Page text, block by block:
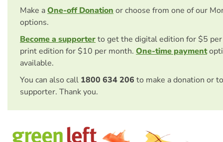
Make aOne-off Donation or choose from one of our
options.
Become a supporterto get the digital edition for $5
print edition for $10 per month. One-time payment
available.
You can also call 1800 634 206 to make a donation or
supporter. Thank you.